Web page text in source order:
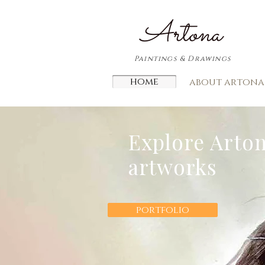
​Artona
Paintings & Drawings
home about artona
Explore
artworks
portfolio